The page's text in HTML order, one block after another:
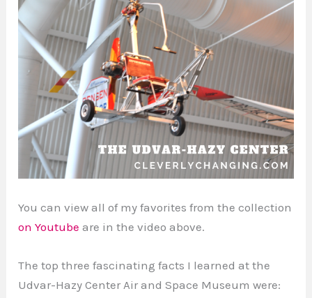
You can view all of my favorites from the collection
on Youtube are in the video above.
The top three fascinating facts I learned at the
Udvar-Hazy Center Air and Space Museum were: